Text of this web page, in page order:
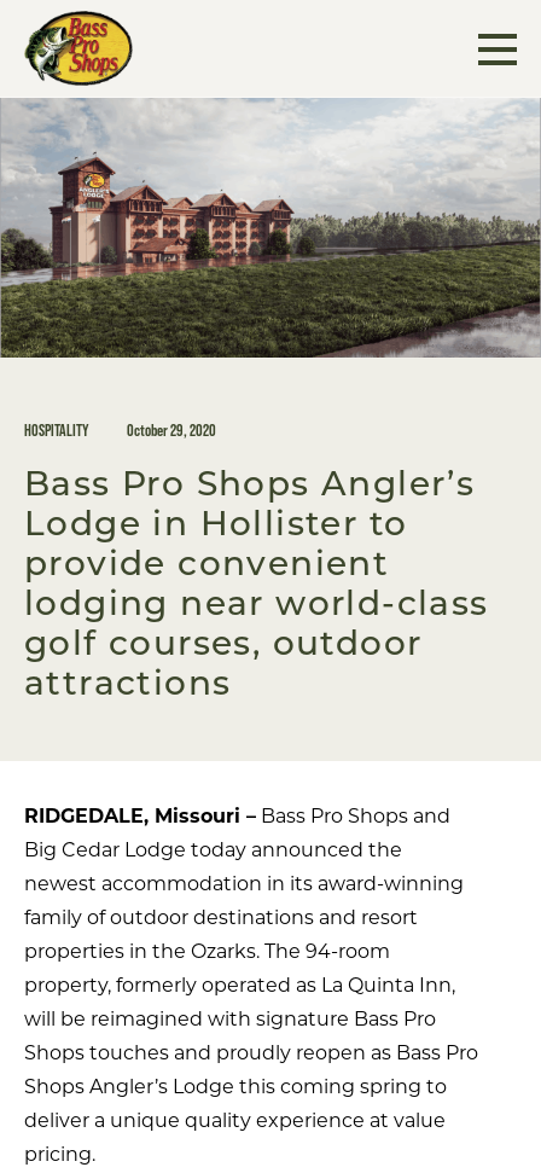
content
HOSPITALITY October 29, 2020
Bass Pro Shops Angler’s
Lodge in Hollister to
provide convenient
lodging near world-class
golf courses, outdoor
attractions
RIDGEDALE, Missouri – Bass Pro Shops and
Big Cedar Lodge today announced the
newest accommodation in its award-winning
family of outdoor destinations and resort
properties in the Ozarks. The 94-room
property, formerly operated as La Quinta Inn,
will be reimagined with signature Bass Pro
Shops touches and proudly reopen as Bass Pro
Shops Angler’s Lodge this coming spring to
deliver a unique quality experience at value
pricing.